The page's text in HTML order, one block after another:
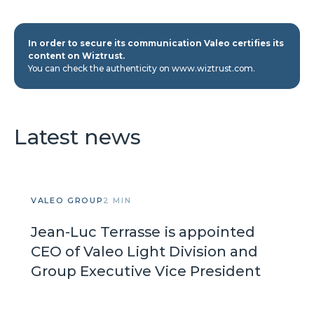
In order to secure its communication Valeo certifies its
content on Wiztrust.
You can check the authenticity on www.wiztrust.com.
Latest news
VALEO GROUP 2 MIN
Jean-Luc Terrasse is appointed
CEO of Valeo Light Division and
Group Executive Vice President